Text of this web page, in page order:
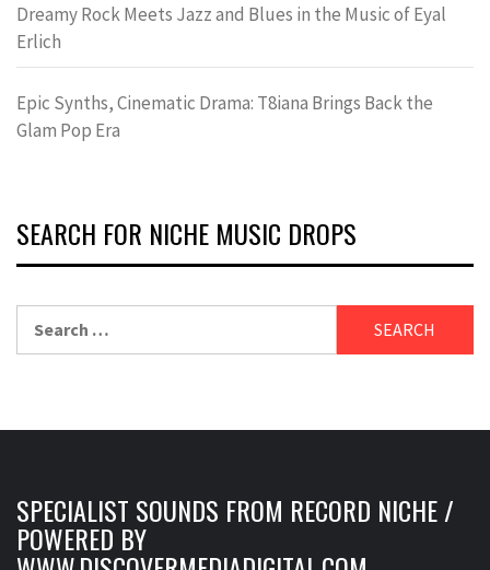
Dreamy Rock Meets Jazz and Blues in the Music of Eyal
Erlich
Epic Synths, Cinematic Drama: T8iana Brings Back the
Glam Pop Era
SEARCH FOR NICHE MUSIC DROPS
for:
SPECIALIST SOUNDS FROM RECORD NICHE /
POWERED BY